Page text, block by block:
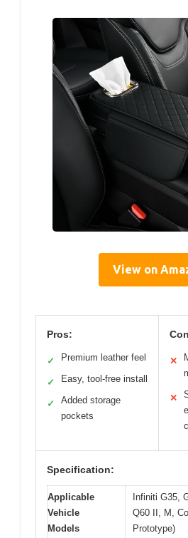
View on
Pros:
✓ Premium leather feel
✓ Easy, tool-free install
✓
Added storage
pockets
✕
✕
Specification:
Applicable
Vehicle
Models
Infiniti G35,
Q60 II, M,
Prototype)